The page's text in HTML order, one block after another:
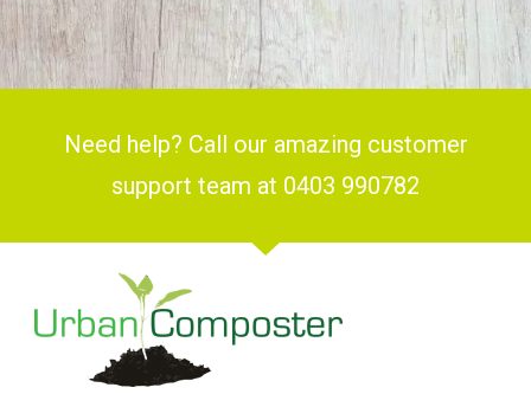
Need help? Call our amazing customer
support team at 0403 990782